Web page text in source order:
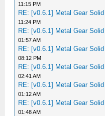
11:15 PM
RE: [v0.6.1] Metal Gear
11:24 PM
RE: [v0.6.1] Metal Gear
01:57 AM
RE: [v0.6.1] Metal Gear
08:12 PM
RE: [v0.6.1] Metal Gear
02:41 AM
RE: [v0.6.1] Metal Gear
01:12 AM
RE: [v0.6.1] Metal Gear
01:48 AM